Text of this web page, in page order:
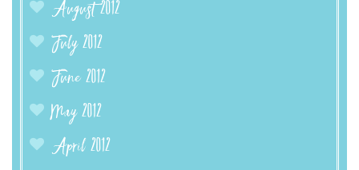
August 2012
July 2012
June 2012
May 2012
April 2012